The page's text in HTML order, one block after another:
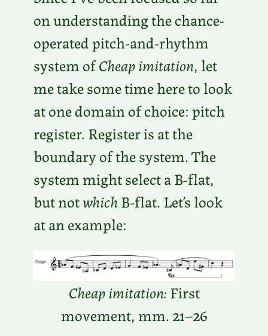
on understanding the chance-
operated pitch-and-rhythm
system ofCheap imitation, let
me take some time here to look
at one domain of choice: pitch
register. Register is at the
boundary of the system. The
system might select a B-flat,
but notwhichB-flat. Let’s look
at an example:
Cheap imitation:First
movement, mm. 21–26